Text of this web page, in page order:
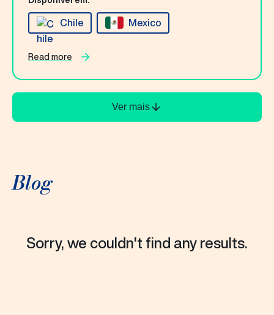
Chile Mexico
Read more
Ver mais
Blog
Sorry, we couldn't find any results.